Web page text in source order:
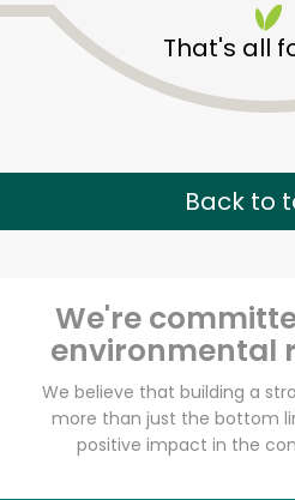
That's all
Back to
We're
environmental
We believe that building a
more than just the bottom
positive impact in the